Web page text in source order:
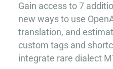
Gain access to 7
new ways to use
translation, and
custom tags and
integrate rare dialect